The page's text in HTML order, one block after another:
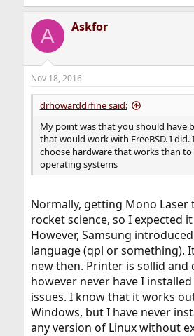
A Askfor
Nov 18, 2016
drhowarddrfine said:
My point was that you should have
that would work with FreeBSD. I did.
choose hardware that works than to
operating systems
Normally, getting Mono Laser
rocket science, so I expected
However, Samsung
language (qpl or something).
new then. Printer is sollid and
however never have I
issues. I know that it works
Windows, but I have never
any version of Linux without